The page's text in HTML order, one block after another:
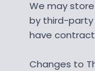
We may
by third-party
have
Changes to